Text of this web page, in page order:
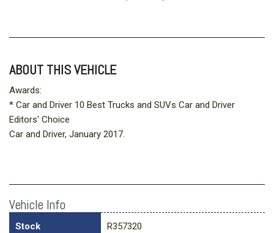
ABOUT THIS VEHICLE
Awards:
* Car and Driver 10 Best Trucks and SUVs Car and Driver
Editors' Choice
Car and Driver, January 2017.
Vehicle Info
Stock R357320